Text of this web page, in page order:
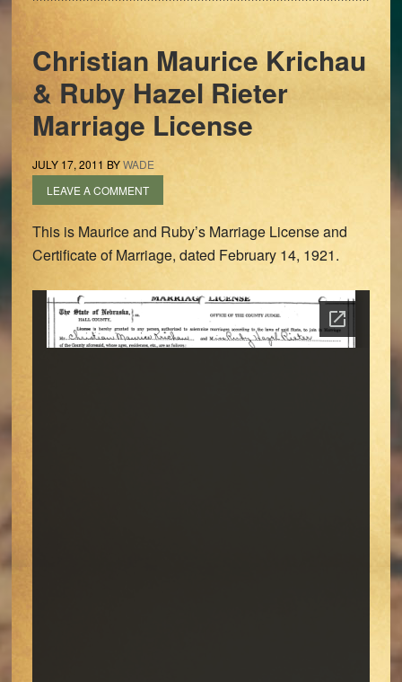
Christian Maurice Krichau
& Ruby Hazel Rieter
Marriage License
JULY 17, 2011 BYWADE
LEAVE A COMMENT
This is Maurice and Ruby’s Marriage License and
Certificate of Marriage, dated February 14, 1921.